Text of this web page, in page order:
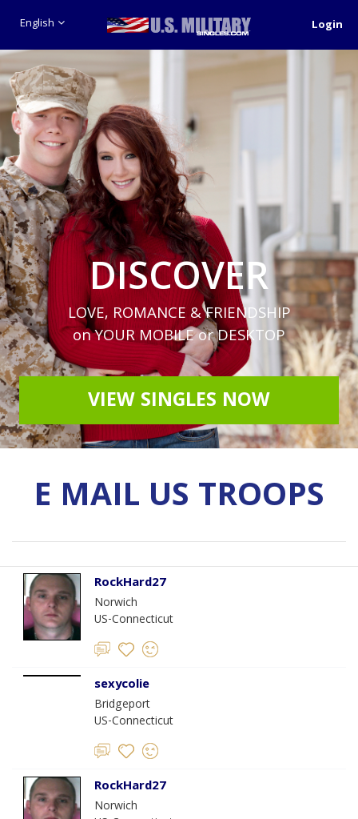
English Login
DISCOVER
LOVE, ROMANCE & FRIENDSHIP
on YOUR MOBILE or DESKTOP
VIEW SINGLES NOW
E MAIL US TROOPS
RockHard27
Norwich
US-Connecticut
sexycolie
Bridgeport
US-Connecticut
RockHard27
Norwich